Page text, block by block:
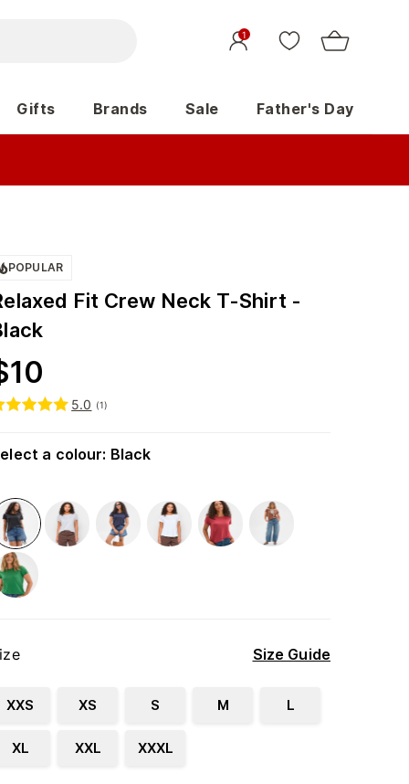
1
Gifts Brands Sale Father's Day
POPULAR
Fit Crew Neck T-Shirt -
10
5.0 (1)
a colour: Black
Size Guide
XXS XS S M L
XL XXL XXXL